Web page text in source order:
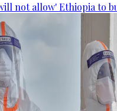
not allow' Ethiopia to